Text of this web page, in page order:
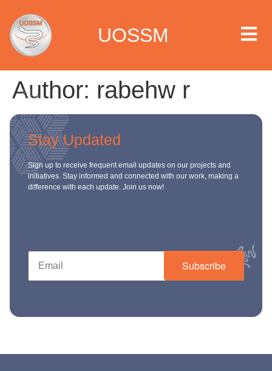
UOSSM
we are
we work
we do
center
Author: rabehw r
Stay Updated
Sign up to receive frequent email updates on our projects and
initiatives. Stay informed and connected with our work, making a
difference with each update. Join us now!
Subscribe